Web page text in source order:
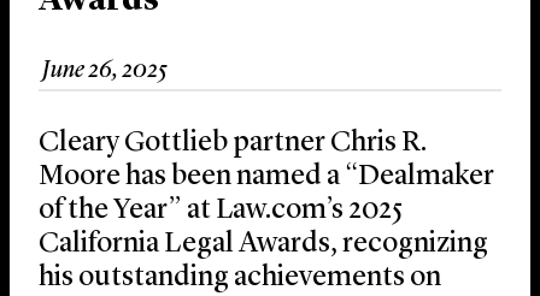
News & Insights
About Us
Locations
June 26, 2025
Cleary Gottlieb partner Chris R.
Moore has been named a “Dealmaker
of the Year” at Law.com’s 2025
California Legal Awards, recognizing
his outstanding achievements on